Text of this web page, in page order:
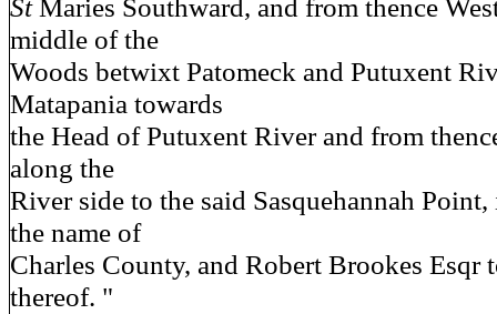
StMaries Southward, and from thence
middle of the
Woods betwixt Patomeck and Putuxent
Matapania towards
the Head of Putuxent River and from
along the
River side to the said Sasquehannah
the name of
Charles County, and Robert Brookes Esqr
thereof. "